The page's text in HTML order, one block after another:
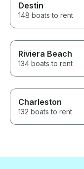
Destin
148 boats to rent
Riviera Beach
134 boats to rent
Charleston
132 boats to rent